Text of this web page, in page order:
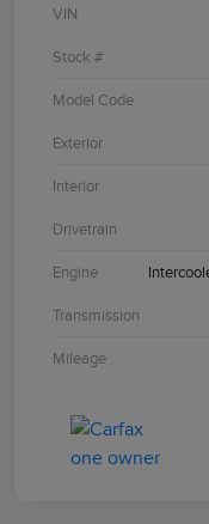
VIN
Stock #
Model Code
Exterior
Interior
Drivetrain
Engine
Transmission
Mileage